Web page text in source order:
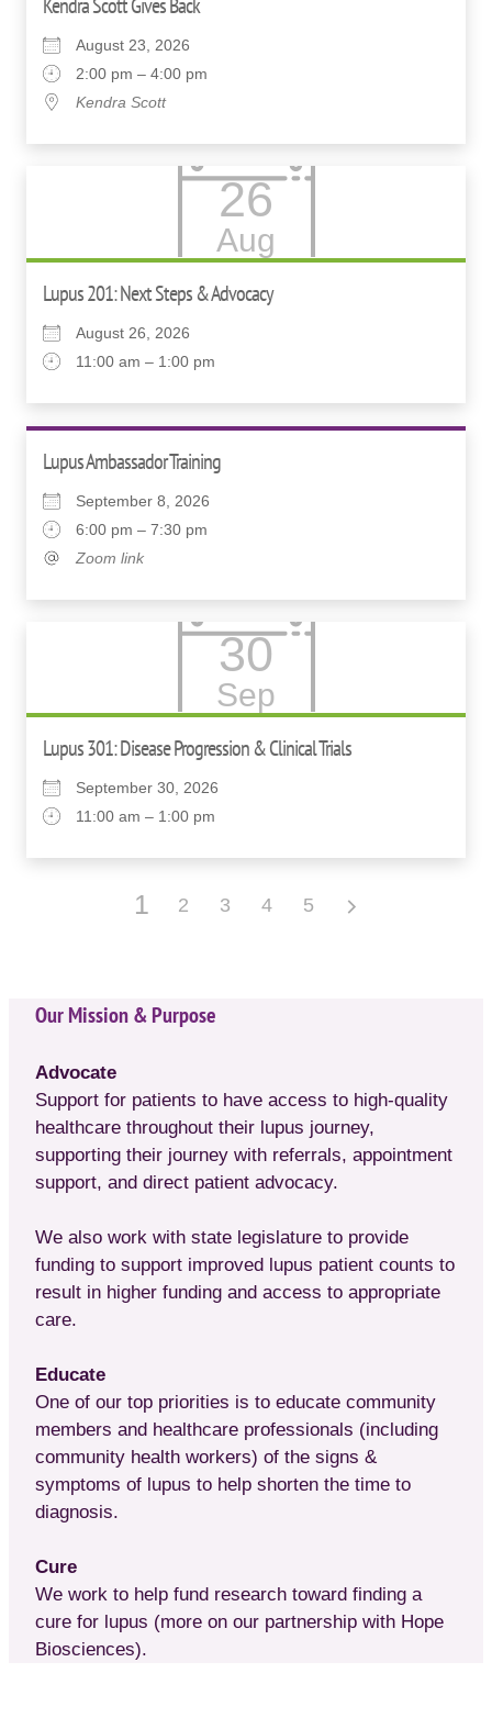
August 23, 2026
2:00 pm – 4:00 pm
Kendra Scott
26
Aug
Lupus 201: Next Steps & Advocacy
August 26, 2026
11:00 am – 1:00 pm
Lupus Ambassador Training
September 8, 2026
6:00 pm – 7:30 pm
Zoom link
30
Sep
Lupus 301: Disease Progression & Clinical Trials
September 30, 2026
11:00 am – 1:00 pm
1 2 3 4 5
Our Mission & Purpose
Advocate
Support for patients to have access to high-quality
healthcare throughout their lupus journey,
supporting their journey with referrals, appointment
support, and direct patient advocacy.
We also work with state legislature to provide
funding to support improved lupus patient counts to
result in higher funding and access to appropriate
care.
Educate
One of our top priorities is to educate community
members and healthcare professionals (including
community health workers) of the signs &
symptoms of lupus to help shorten the time to
diagnosis.
Cure
We work to help fund research toward finding a
cure for lupus (more on our partnership with Hope
Biosciences).